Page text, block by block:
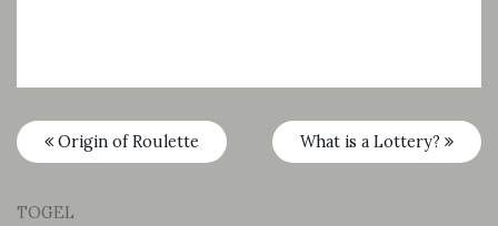
Origin of Roulette What is a Lottery?
TOGEL